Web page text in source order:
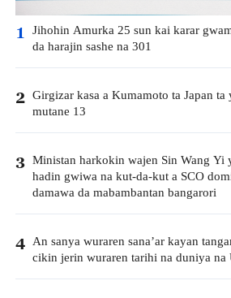
1 Jihohin Amurka 25 sun kai karar
da harajin sashe na 301
2 Girgizar kasa a Kumamoto ta Japan
mutane 13
3 Ministan harkokin wajen Sin Wang Yi
hadin gwiwa na kut-da-kut a SCO
damawa da mabambantan bangarori
4 An sanya wuraren sana’ar kayan
cikin jerin wuraren tarihi na duniya na